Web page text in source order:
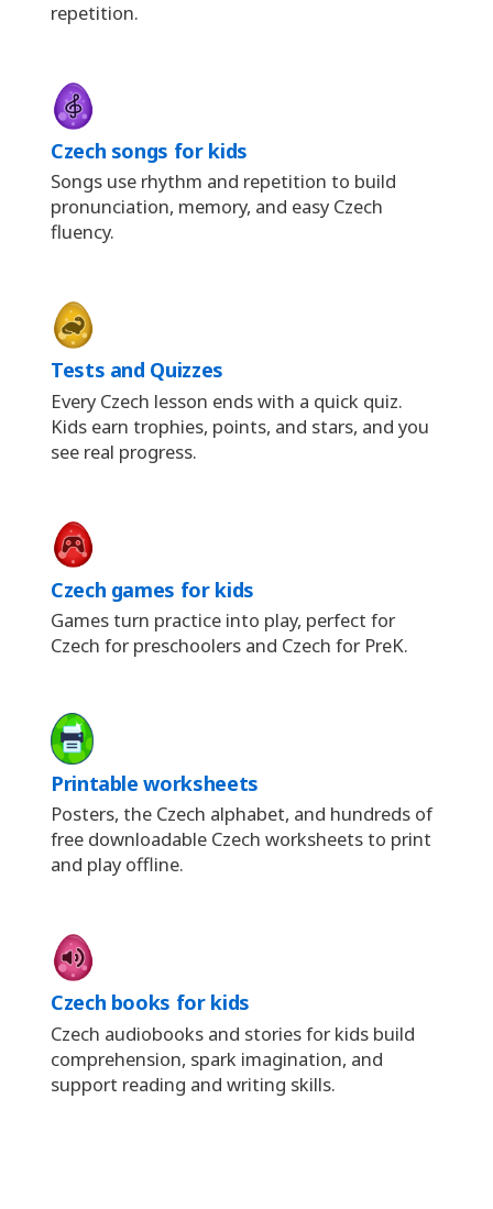
repetition.
Czech songs for kids
Songs use rhythm and repetition to build
pronunciation, memory, and easy Czech
fluency.
Tests and Quizzes
Every Czech lesson ends with a quick quiz.
Kids earn trophies, points, and stars, and you
see real progress.
Czech games for kids
Games turn practice into play, perfect for
Czech for preschoolers and Czech for PreK.
Printable worksheets
Posters, the Czech alphabet, and hundreds of
free downloadable Czech worksheets to print
and play offline.
Czech books for kids
Czech audiobooks and stories for kids build
comprehension, spark imagination, and
support reading and writing skills.